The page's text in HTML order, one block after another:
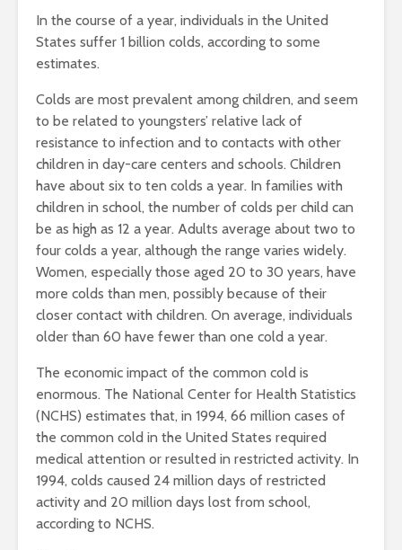
In the course of a year, individuals in the United
States suffer 1 billion colds, according to some
estimates.
Colds are most prevalent among children, and seem
to be related to youngsters’ relative lack of
resistance to infection and to contacts with other
children in day-care centers and schools. Children
have about six to ten colds a year. In families with
children in school, the number of colds per child can
be as high as 12 a year. Adults average about two to
four colds a year, although the range varies widely.
Women, especially those aged 20 to 30 years, have
more colds than men, possibly because of their
closer contact with children. On average, individuals
older than 60 have fewer than one cold a year.
The economic impact of the common cold is
enormous. The National Center for Health Statistics
(NCHS) estimates that, in 1994, 66 million cases of
the common cold in the United States required
medical attention or resulted in restricted activity. In
1994, colds caused 24 million days of restricted
activity and 20 million days lost from school,
according to NCHS.